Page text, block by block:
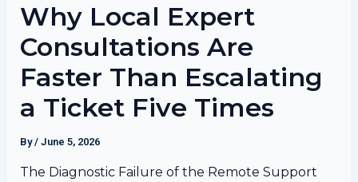
Why Local Expert
Consultations Are
Faster Than Escalating
a Ticket Five Times
By/ June 5, 2026
The Diagnostic Failure of the Remote Support